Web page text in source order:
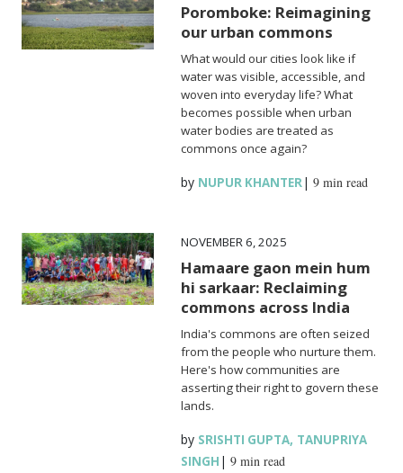
Poromboke: Reimagining
our urban commons
What would our cities look like if
water was visible, accessible, and
woven into everyday life? What
becomes possible when urban
water bodies are treated as
commons once again?
by NUPUR KHANTER|9 min read
NOVEMBER 6, 2025
Hamaare gaon mein hum
hi sarkaar: Reclaiming
commons across India
India's commons are often seized
from the people who nurture them.
Here's how communities are
asserting their right to govern these
lands.
by SRISHTI GUPTA, TANUPRIYA
SINGH |9 min read